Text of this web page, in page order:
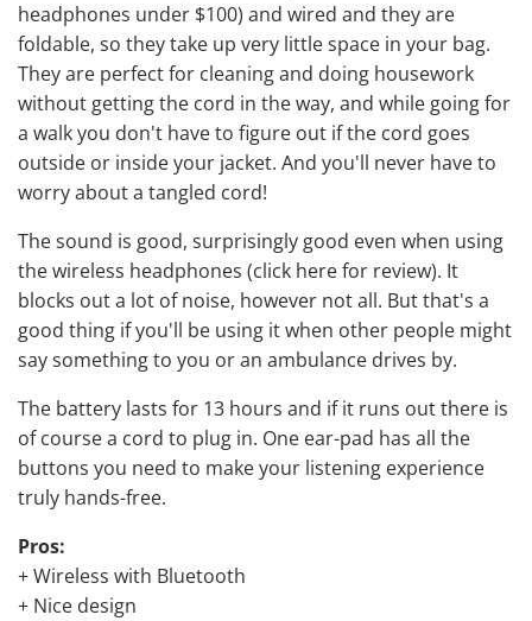
headphones under $100) and wired and they are
foldable, so they take up very little space in your bag.
They are perfect for cleaningand doing housework
without getting the cord in the way, and while going for
a walk you don't have to figure out if the cord goes
outside or inside your jacket. And you'll never have to
worry about a tangled cord!
The sound is good, surprisingly good even when using
the wireless headphones (click here for review). It
blocks out a lot of noise, however not all. But that's a
good thing if you'll be using it when other people might
say something to you or an ambulance drives by.
The battery lasts for 13 hours and if it runs out there is
of course a cord to plug in. One ear-pad has all the
buttons you need to make your listening experience
truly hands-free.
Pros:
+ Wireless with Bluetooth
+ Nice design